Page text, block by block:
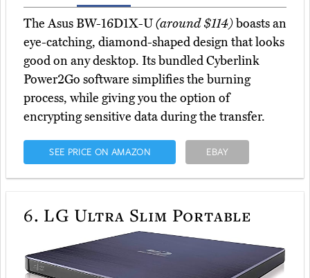
The Asus BW-16D1X-U(around $114)boasts an
eye-catching, diamond-shaped design that looks
good on any desktop. Its bundled Cyberlink
Power2Go software simplifies the burning
process, while giving you the option of
encrypting sensitive data during the transfer.
SEE PRICE ON AMAZON EBAY
6. LG Ultra Slim Portable